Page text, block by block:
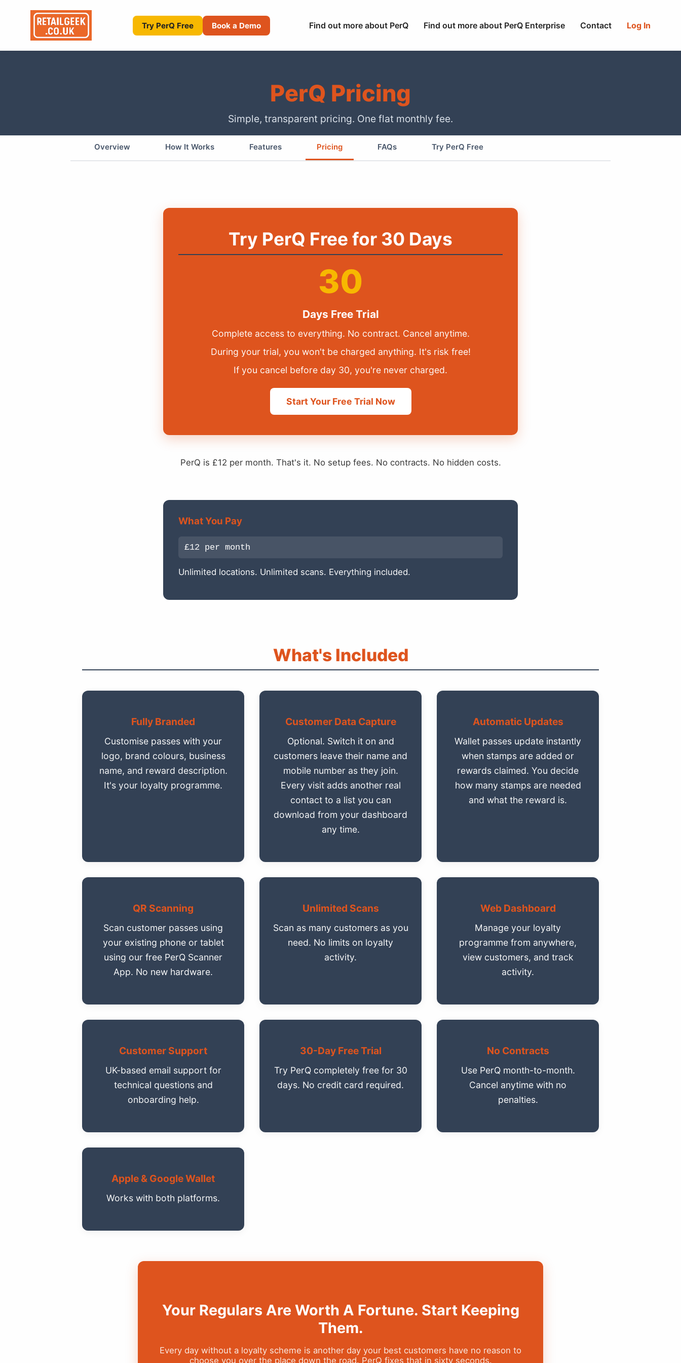
Try PerQ Free Book a Demo Find out more about PerQ Find out more about PerQ Enterprise Contact Log In
PerQ Pricing
Simple, transparent pricing. One flat monthly fee.
Overview How It Works Features Pricing FAQs Try PerQ Free
Try PerQ Free for 30 Days
30
Days Free Trial
Complete access to everything. No contract. Cancel anytime.
During your trial, you won't be charged anything. It's risk free!
If you cancel before day 30, you're never charged.
Start Your Free Trial Now
PerQ is £12 per month. That's it. No setup fees. No contracts. No hidden costs.
What You Pay
£12 per month
Unlimited locations. Unlimited scans. Everything included.
What's Included
Fully Branded
Customise passes with your
logo, brand colours, business
name, and reward description.
It's your loyalty programme.
Customer Data Capture
Optional. Switch it on and
customers leave their name and
mobile number as they join.
Every visit adds another real
contact to a list you can
download from your dashboard
any time.
Automatic Updates
Wallet passes update instantly
when stamps are added or
rewards claimed. You decide
how many stamps are needed
and what the reward is.
QR Scanning
Scan customer passes using
your existing phone or tablet
using our free PerQ Scanner
App. No new hardware.
Unlimited Scans
Scan as many customers as you
need. No limits on loyalty
activity.
Web Dashboard
Manage your loyalty
programme from anywhere,
view customers, and track
activity.
Customer Support
UK-based email support for
technical questions and
onboarding help.
30-Day Free Trial
Try PerQ completely free for 30
days. No credit card required.
No Contracts
Use PerQ month-to-month.
Cancel anytime with no
penalties.
Apple & Google Wallet
Works with both platforms.
Your Regulars Are Worth A Fortune. Start Keeping
Them.
Every day without a loyalty scheme is another day your best customers have no reason to
choose you over the place down the road. PerQ fixes that in sixty seconds.